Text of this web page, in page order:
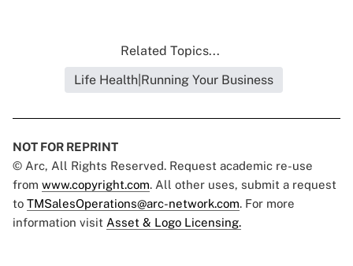
Related Topics...
Life Health|Running Your Business
NOT FOR REPRINT
© Arc, All Rights Reserved. Request academic re-use
from www.copyright.com. All other uses, submit a request
to TMSalesOperations@arc-network.com. For more
information visit Asset & Logo Licensing.